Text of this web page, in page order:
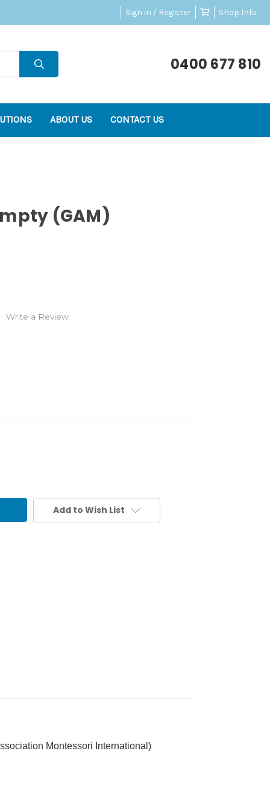
Sign in / Register Shop Info
0400 677 810
ABOUT US CONTACT US
(GAM)
Write a Review
Add to Wish List
Montessori International)